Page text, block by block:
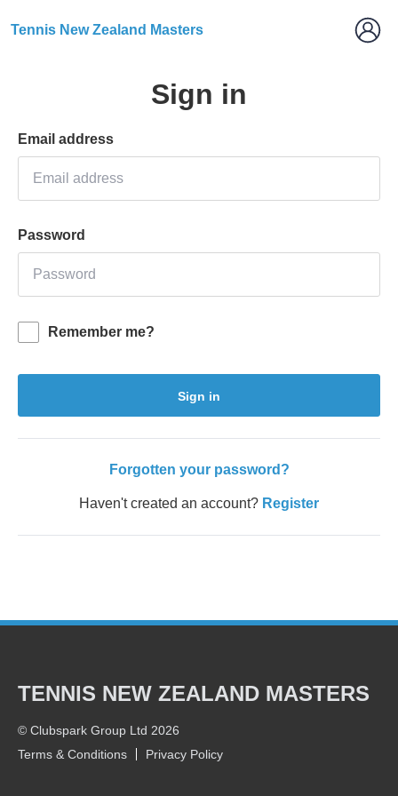
Tennis New Zealand Masters
Sign in
Email address
Password
Remember me?
Sign in
Forgotten your password?
Haven't created an account? Register
TENNIS NEW ZEALAND MASTERS
© Clubspark Group Ltd 2026
Terms & Conditions
Privacy Policy